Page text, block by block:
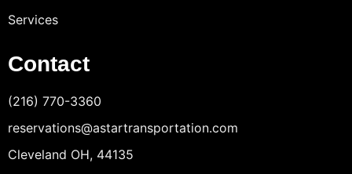
Services
Contact
(216) 770-3360
reservations@astartransportation.com
Cleveland OH, 44135